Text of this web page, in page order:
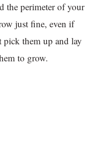
the perimeter of your
just fine, even if
pick them up and lay
to grow.